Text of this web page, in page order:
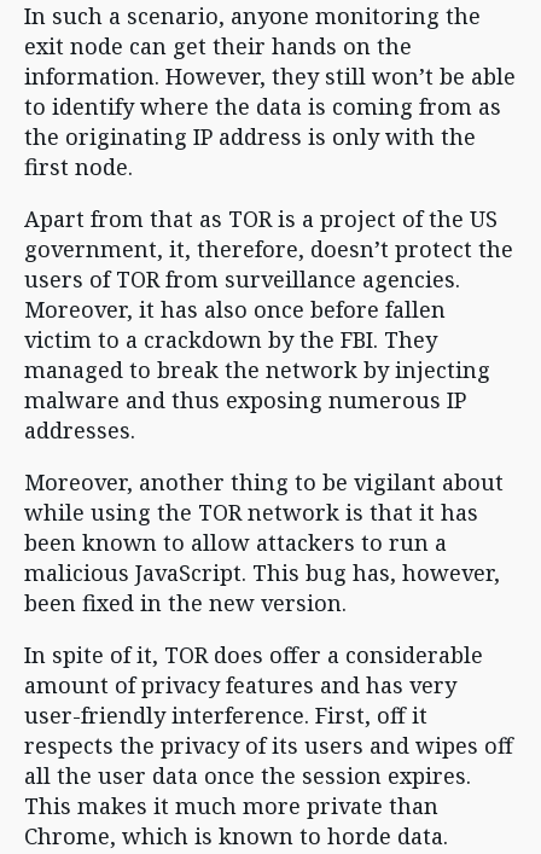
In such a scenario, anyone monitoring the
exit node can get their hands on the
information. However, they still won’t be able
to identify where the data is coming from as
the originating IP address is only with the
first node.
Apart from that as TOR is a project of the US
government, it, therefore, doesn’t protect the
users of TOR from surveillance agencies.
Moreover, it has also once before fallen
victim to a crackdown by the FBI. They
managed to break the network by injecting
malware and thus exposing numerous IP
addresses.
Moreover, another thing to be vigilant about
while using the TOR network is that it has
been known to allow attackers to run a
malicious JavaScript. This bug has, however,
been fixed in the new version.
In spite of it, TOR does offer a considerable
amount of privacy features and has very
user-friendly interference. First, off it
respects the privacy of its users and wipes off
all the user data once the session expires.
This makes it much more private than
Chrome, which is known to horde data.